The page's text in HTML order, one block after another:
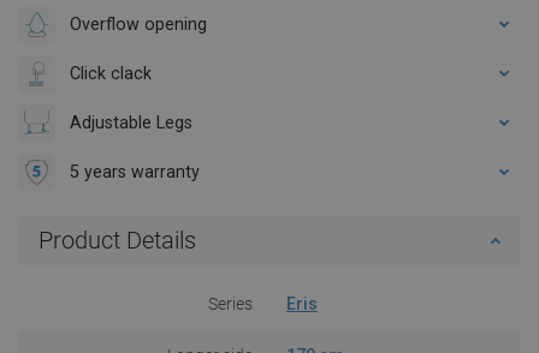
Overflow opening
Click clack
Adjustable Legs
5 years warranty
Product Details
Series Eris